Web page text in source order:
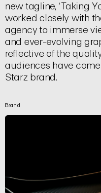
Instagram
Linkedin
new tagline, ‘Taking
worked closely with
agency to immerse
and ever-evolving
reflective of the
audiences have
Starz brand.
Brand